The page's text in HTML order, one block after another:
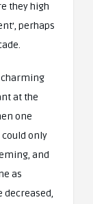
they high
perhaps
charming
at the
one
only
and
as
decreased,